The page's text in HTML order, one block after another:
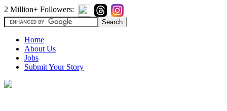
2 Million+ Followers:
Home
About Us
Jobs
Submit Your Story